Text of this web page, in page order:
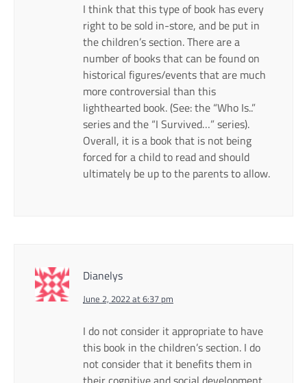
I think that this type of book has every
right to be sold in-store, and be put in
the children’s section. There are a
number of books that can be found on
historical figures/events that are much
more controversial than this
lighthearted book. (See: the “Who Is..”
series and the “I Survived…” series).
Overall, it is a book that is not being
forced for a child to read and should
ultimately be up to the parents to allow.
Dianelys
June 2, 2022 at 6:37 pm
I do not consider it appropriate to have
this book in the children’s section. I do
not consider that it benefits them in